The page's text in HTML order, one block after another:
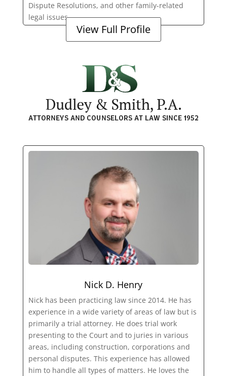
Dispute Resolutions, and other family-related
legal issues.
View Full Profile
Nick D. Henry
Nick has been practicing law since 2014. He has
experience in a wide variety of areas of law but is
primarily a trial attorney. He does trial work
presenting to the Court and to juries in various
areas, including construction, corporations and
personal disputes. This experience has allowed
him to handle all types of matters. He loves the